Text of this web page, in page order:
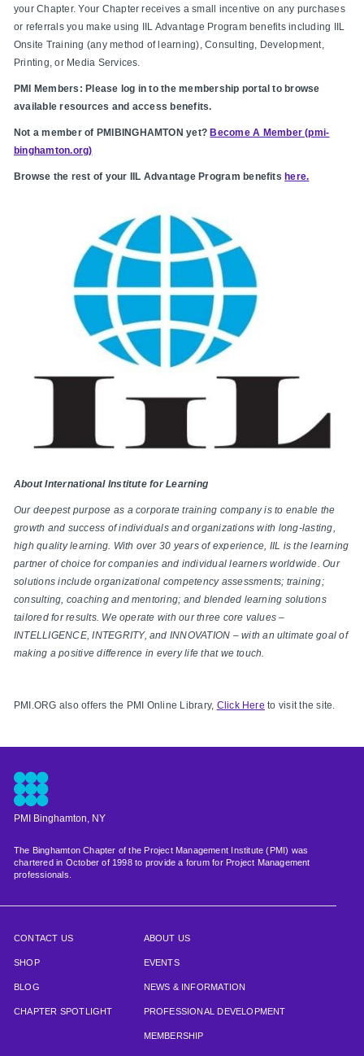
your Chapter. Your Chapter receives a small incentive on any purchases
or referrals you make using IIL Advantage Program benefits including IIL
Onsite Training (any method of learning), Consulting, Development,
Printing, or Media Services.
PMI Members: Please log in to the membership portal to browse
available resources and access benefits.
Not a member of PMIBINGHAMTON yet? Become A Member (pmi-
binghamton.org)
Browse the rest of your IIL Advantage Program benefits here.
About International Institute for Learning
Our deepest purpose as a corporate training company is to enable the
growth and success of individuals and organizations with long-lasting,
high quality learning. With over 30 years of experience, IIL is the learning
partner of choice for companies and individual learners worldwide. Our
solutions include organizational competency assessments; training;
consulting, coaching and mentoring; and blended learning solutions
tailored for results. We operate with our three core values –
INTELLIGENCE, INTEGRITY, and INNOVATION – with an ultimate goal of
making a positive difference in every life that we touch.
PMI.ORG also offers the PMI Online Library, Click Here to visit the site.
PMI Binghamton, NY
The Binghamton Chapter of the Project Management Institute (PMI) was
chartered in October of 1998 to provide a forum for Project Management
professionals.
CONTACT US
SHOP
BLOG
CHAPTER SPOTLIGHT
ABOUT US
EVENTS
NEWS & INFORMATION
PROFESSIONAL DEVELOPMENT
MEMBERSHIP